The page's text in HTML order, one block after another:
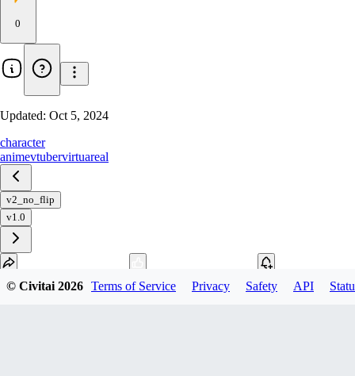
0
Updated: Oct 5, 2024
character
animevtubervirtuareal
v2_no_flip
v1.0
Download
© Civitai2026 Terms of Service Privacy Safety API